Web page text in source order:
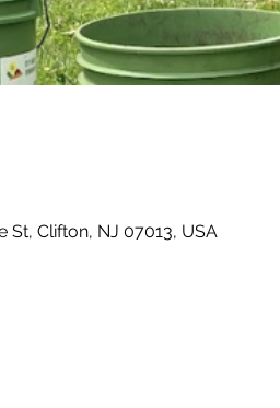
St, Clifton, NJ 07013, USA